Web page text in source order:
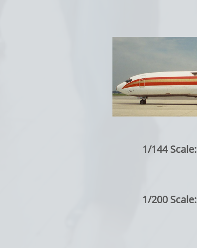
1/144 Scale:
1/200 Scale: